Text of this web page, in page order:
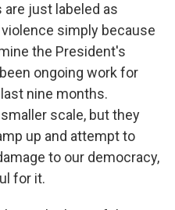
just labeled as
simply because
the President's
ongoing work for
nine months.
scale, but they
up and attempt to
to our democracy,
for it.